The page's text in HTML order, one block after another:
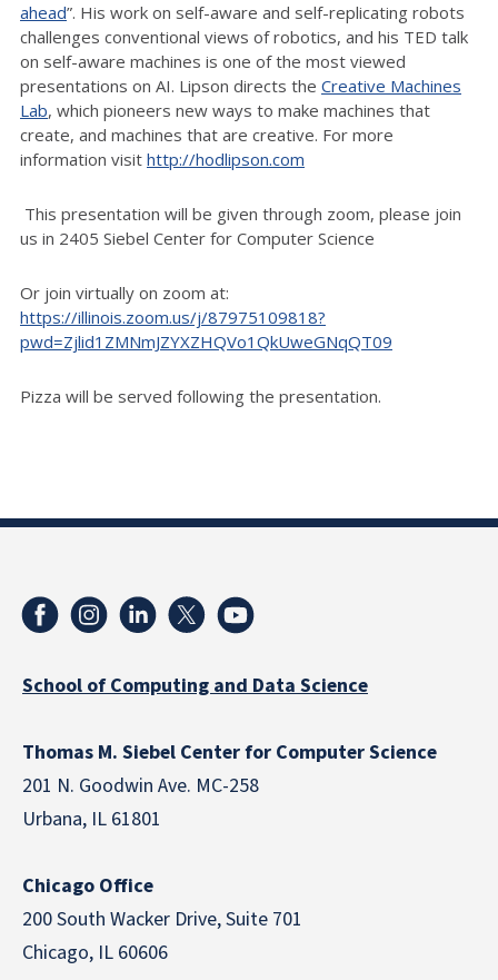
ahead”. His work on self-aware and self-replicating robots
challenges conventional views of robotics, and his TED talk
on self-aware machines is one of the most viewed
presentations on AI. Lipson directs the Creative Machines
Lab, which pioneers new ways to make machines that
create, and machines that are creative. For more
information visit http://hodlipson.com
This presentation will be given through zoom, please join
us in 2405 Siebel Center for Computer Science
Or join virtually on zoom at:
https://illinois.zoom.us/j/87975109818?
pwd=Zjlid1ZMNmJZYXZHQVo1QkUweGNqQT09
Pizza will be served following the presentation.
School of Computing and Data Science
Thomas M. Siebel Center for Computer Science
201 N. Goodwin Ave. MC-258
Urbana, IL 61801
Chicago Office
200 South Wacker Drive, Suite 701
Chicago, IL 60606